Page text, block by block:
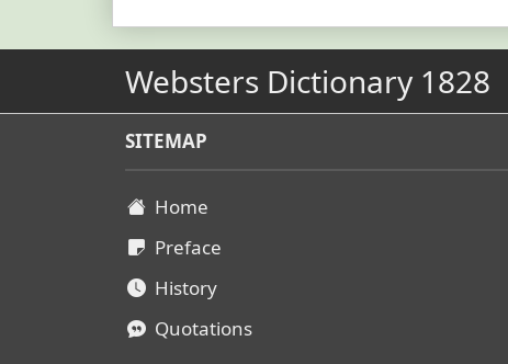
Websters Dictionary 1828
SITEMAP
Home
Preface
History
Quotations